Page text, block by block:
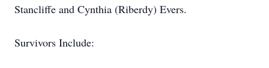
Stancliffe and Cynthia (Riberdy) Evers.
Survivors Include: